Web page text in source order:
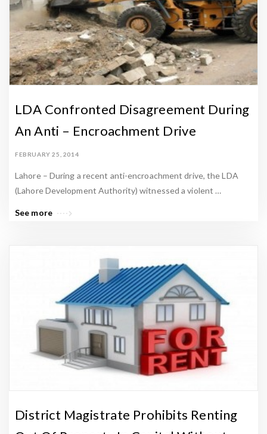
LDA Confronted Disagreement During
An Anti – Encroachment Drive
FEBRUARY 25, 2014
Lahore – During a recent anti-encroachment drive, the LDA
(Lahore Development Authority) witnessed a violent …
See more
District Magistrate Prohibits Renting